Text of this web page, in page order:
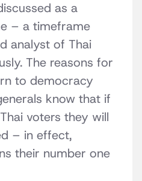
as a
– a timeframe
analyst of Thai
The reasons for
to democracy
know that if
voters they will
– in effect,
their number one